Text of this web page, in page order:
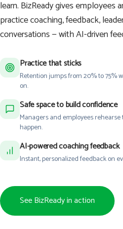
learn. BizReady gives employees
practice coaching, feedback,
conversations — with AI-driven
Practice that sticks
Retention jumps from 20% to 75%
on.
Safe space to build confidence
Managers and employees
happen.
AI-powered coaching feedback
Instant, personalized feedback on
See BizReady in action